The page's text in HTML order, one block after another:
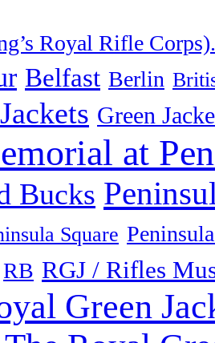
Royal Rifle Corps).
Belfast Berlin
Green
at
Bucks
Square
RB RGJ / Rifles
Green